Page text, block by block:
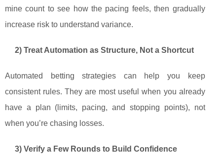
mine count to see how the pacing feels, then gradually
increase risk to understand variance.
2) Treat Automation as Structure, Not a Shortcut
Automated betting strategies can help you keep
consistent rules. They are most useful when you already
have a plan (limits, pacing, and stopping points), not
when you’re chasing losses.
3) Verify a Few Rounds to Build Confidence